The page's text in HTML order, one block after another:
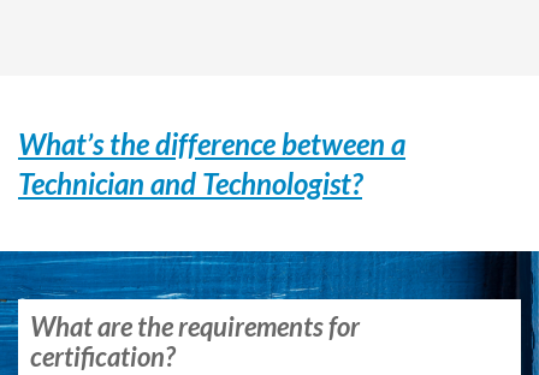
What’s the difference between a
Technician and Technologist?
What are the requirements for
certification?